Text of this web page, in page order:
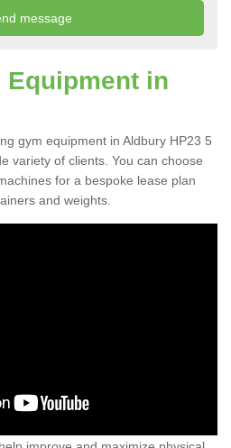
Equipment in
gym equipment in Aldbury HP23 5
variety of clients. You can choose
for a bespoke lease plan
and weights.